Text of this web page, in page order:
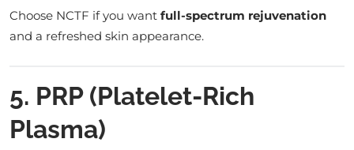
Choose NCTF if you want full-spectrum rejuvenation
and a refreshed skin appearance.
5. PRP (Platelet-Rich
Plasma)